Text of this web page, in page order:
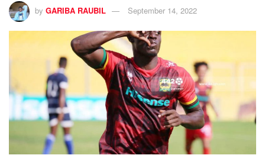
by GARIBA RAUBIL September 14, 2022